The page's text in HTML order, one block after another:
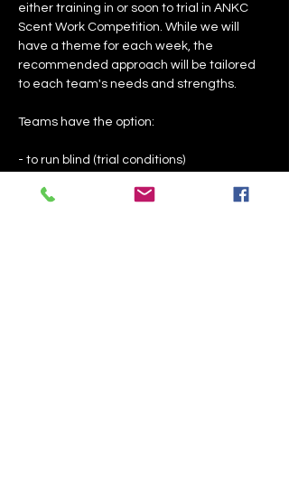
either training in or soon to trial in ANKC
Scent Work Competition. While we will
have a theme for each week, the
recommended approach will be tailored
to each team's needs and strengths.
Teams have the option:
- to run blind (trial conditions)
ensure the handler knows if their dog is on